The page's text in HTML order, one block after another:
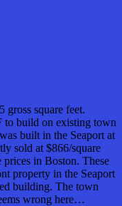
gross square feet.
to build on existing town
built in the Seaport at
sold at $866/square
in Boston. These
property in the Seaport
building. The town
wrong here…